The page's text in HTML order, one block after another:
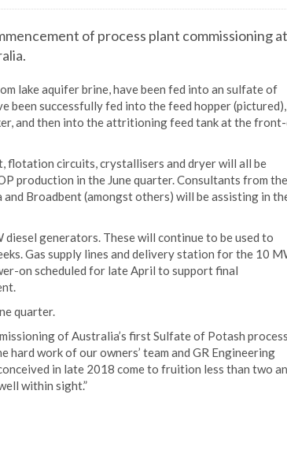
of process plant commissioning
lake aquifer brine, have been fed into an sulfate of
been successfully fed into the feed hopper (pictured),
and then into the attritioning feed tank at the
flotation circuits, crystallisers and dryer will all be
production in the June quarter. Consultants from the
Broadbent (amongst others) will be assisting in
generators. These will continue to be used to
Gas supply lines and delivery station for the 10
on scheduled for late April to support final
quarter.
of Australia’s first Sulfate of Potash
work of our owners’ team and GR Engineering
in late 2018 come to fruition less than two
within sight.”